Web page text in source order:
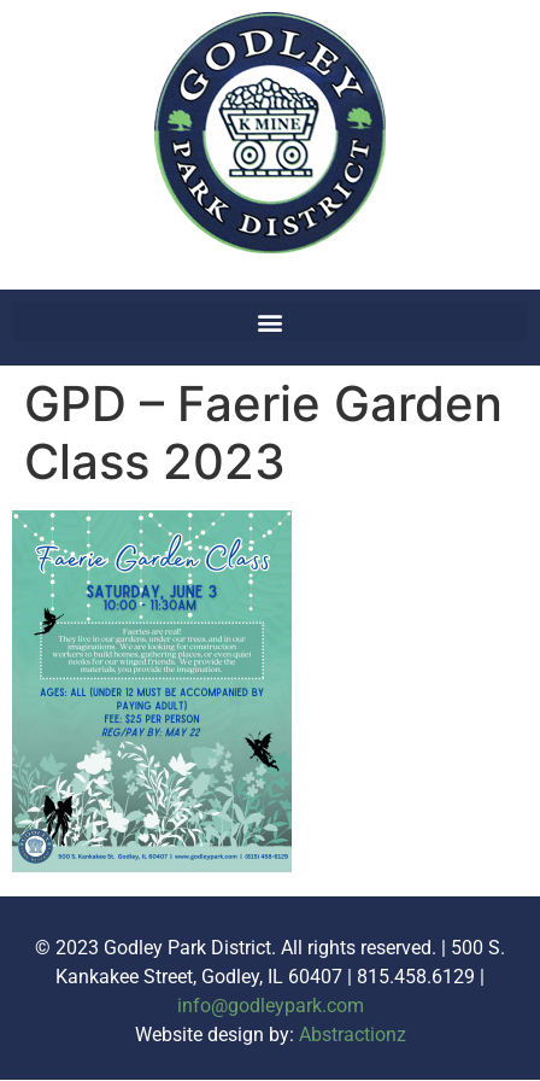
GPD – Faerie Garden
Class 2023
© 2023 Godley Park District. All rights reserved. | 500 S.
Kankakee Street, Godley, IL 60407 | 815.458.6129 |
info@godleypark.com
Website design by: Abstractionz